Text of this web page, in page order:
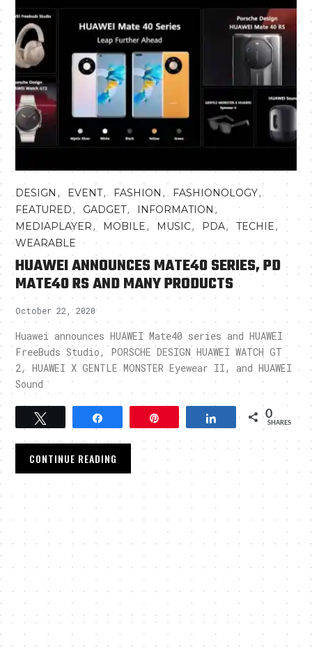
DESIGN , EVENT, FASHION , FASHIONOLOGY,
FEATURED, GADGET, INFORMATION ,
MEDIAPLAYER, MOBILE, MUSIC, PDA,TECHIE,
WEARABLE
HUAWEI ANNOUNCES MATE40 SERIES, PD
MATE40 RS AND MANY PRODUCTS
October 22, 2020
Huawei announces HUAWEI Mate40 series and HUAWEI
FreeBuds Studio, PORSCHE DESIGN HUAWEI WATCH GT
2, HUAWEI X GENTLE MONSTER Eyewear II, and HUAWEI
Sound
Tweet Pin Share 0
SHARES
CONTINUE READING